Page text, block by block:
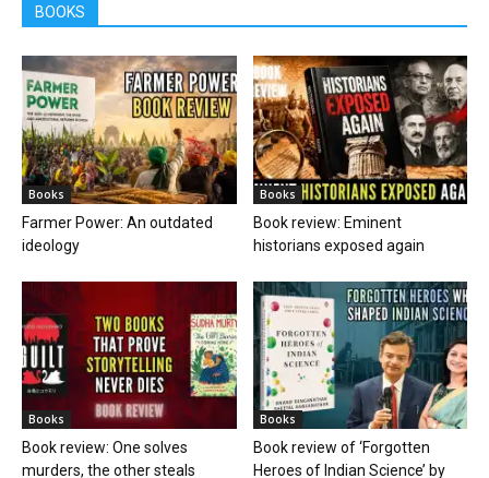
BOOKS
Books
Farmer Power: An outdated
ideology
Books
Book review: Eminent
historians exposed again
Books
Book review: One solves
murders, the other steals
Books
Book review of ‘Forgotten
Heroes of Indian Science’ by